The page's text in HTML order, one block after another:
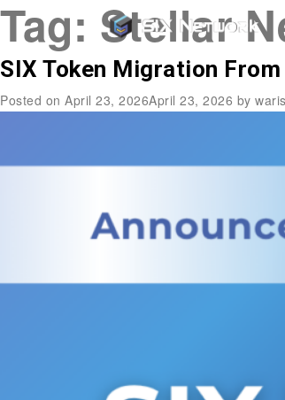
Tag: Stellar
SIX Token Migration
Posted on April 23, 2026April 23, 2026 by